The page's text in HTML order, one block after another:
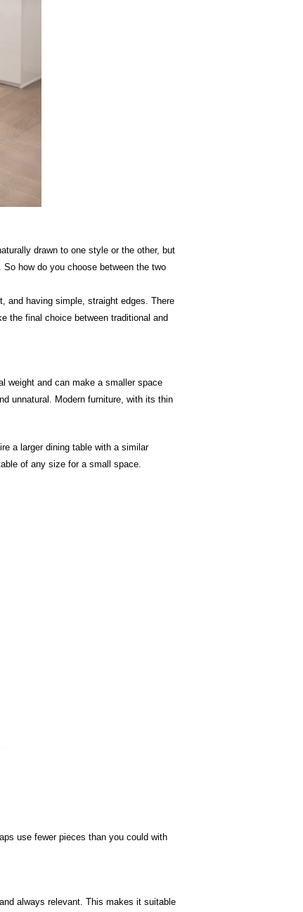
drawn to one style or the other, but
how do you choose between the two
and having simple, straight edges. There
the final choice between traditional and
weight and can make a smaller space
unnatural. Modern furniture, with its thin
a larger dining table with a similar
of any size for a small space.
use fewer pieces than you could with
always relevant. This makes it suitable